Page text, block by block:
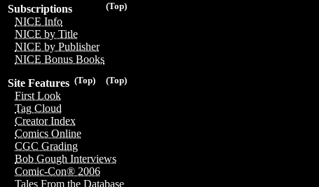
(Top)
Subscriptions
NICE Info
NICE by Title
NICE by Publisher
NICE Bonus Books
(Top)
(Top)
Site Features
First Look
Tag Cloud
Creator Index
Comics Online
CGC Grading
Bob Gough Interviews
Comic-Con® 2006
Tales From the Database